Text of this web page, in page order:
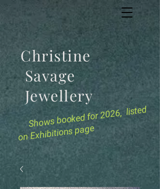
Shows bookedfor 2026, listed
on Exhibitions page
Christine
Savage
Jewellery